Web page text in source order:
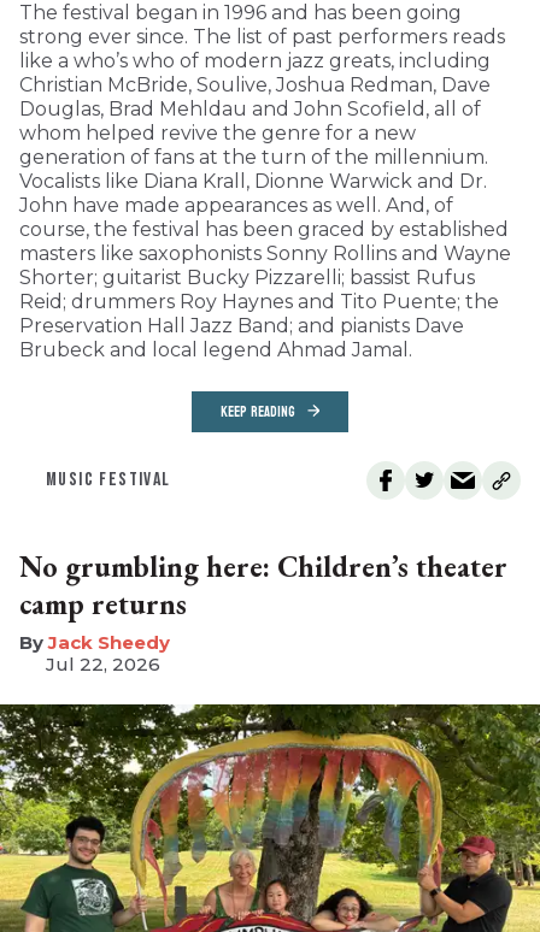
The festival began in 1996 and has been going
strong ever since. The list of past performers reads
like a who’s who of modern jazz greats, including
Christian McBride, Soulive, Joshua Redman, Dave
Douglas, Brad Mehldau and John Scofield, all of
whom helped revive the genre for a new
generation of fans at the turn of the millennium.
Vocalists like Diana Krall, Dionne Warwick and Dr.
John have made appearances as well. And, of
course, the festival has been graced by established
masters like saxophonists Sonny Rollins and Wayne
Shorter; guitarist Bucky Pizzarelli; bassist Rufus
Reid; drummers Roy Haynes and Tito Puente; the
Preservation Hall Jazz Band; and pianists Dave
Brubeck and local legend Ahmad Jamal.
KEEP READING
MUSIC FESTIVAL
No grumbling here: Children’s theater
camp returns
​Jack Sheedy
Jul 22, 2026